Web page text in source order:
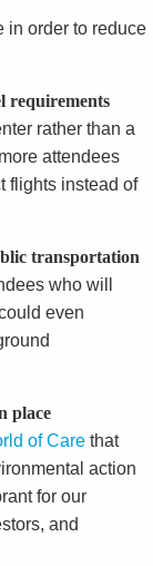
in order to reduce
requirements
rather than a
attendees
flights instead of
transportation
who will
even
place
of Care that
action
for our
and